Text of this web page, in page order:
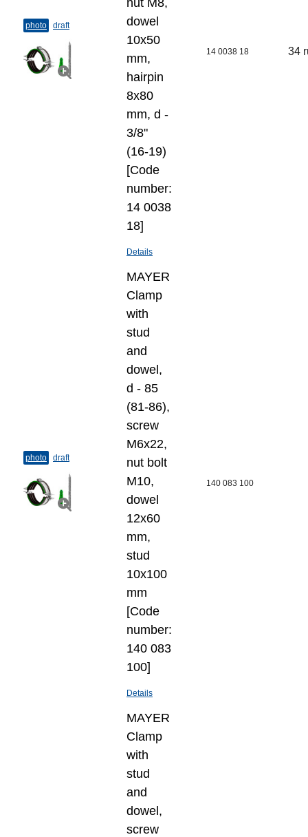
photo draft
nut M8,
dowel
10x50
mm,
hairpin
8x80
mm, d -
3/8"
(16-19)
[Code
number:
14 0038
18]
Details
14 0038 18 34
photo draft
MAYER
Clamp
with
stud
and
dowel,
d - 85
(81-86),
screw
M6x22,
nut bolt
M10,
dowel
12x60
mm,
stud
10x100
mm
[Code
number:
140 083
100]
Details
140 083 100
MAYER
Clamp
with
stud
and
dowel,
screw